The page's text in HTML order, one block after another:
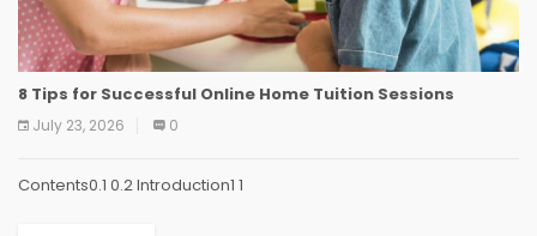
8 Tips for Successful Online Home Tuition Sessions
July 23, 2026 0
Contents0.1 0.2 Introduction1 1